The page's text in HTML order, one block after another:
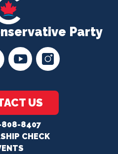
Party
US
8407
CHECK